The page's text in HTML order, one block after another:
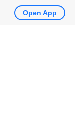
Open App